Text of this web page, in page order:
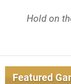
Hold on
Featured